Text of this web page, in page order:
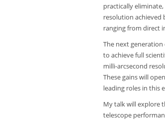
practically
resolution achieved
ranging from direct
The next
to achieve full
milli-arcsecond
These gains will
leading roles in this
My talk will explore
telescope